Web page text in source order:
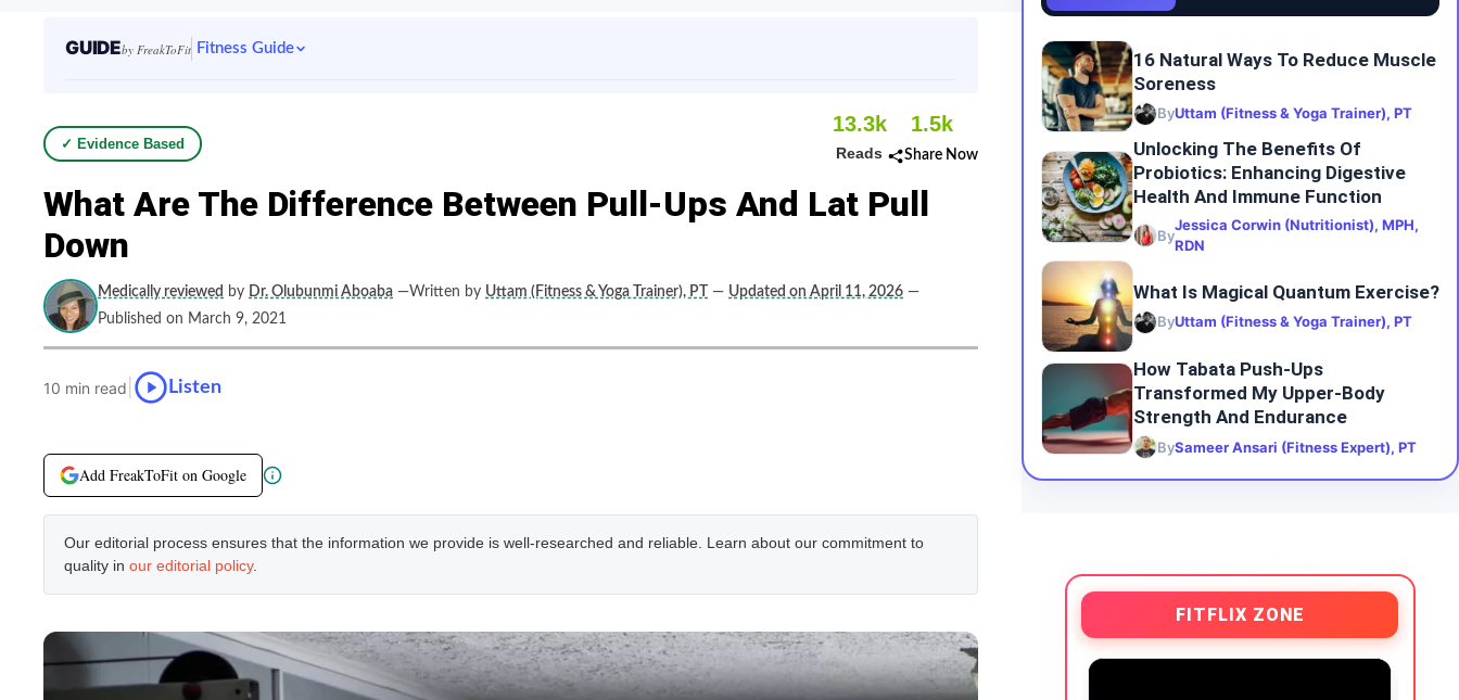
GUIDEby FreakToFit Fitness Guide
✓ Evidence Based
13.3k
Reads
1.5k
Share Now
What Are The Difference Between Pull-Ups And Lat Pull
Down
Medically reviewed by Dr. Olubunmi Aboaba —Written by Uttam (Fitness & Yoga Trainer), PT — Updated on April 11, 2026 —
Published on March 9, 2021
10 min read Listen
Add FreakToFit on Google
Our editorial process ensures that the information we provide is well-researched and reliable. Learn about our commitment to
quality in our editorial policy.
16 Natural Ways To Reduce Muscle
Soreness
ByUttam (Fitness & Yoga Trainer), PT
Unlocking The Benefits Of
Probiotics: Enhancing Digestive
Health And Immune Function
By
Jessica Corwin (Nutritionist), MPH,
RDN
What Is Magical Quantum Exercise?
ByUttam (Fitness & Yoga Trainer), PT
How Tabata Push-Ups
Transformed My Upper-Body
Strength And Endurance
BySameer Ansari (Fitness Expert), PT
FITFLIX ZONE